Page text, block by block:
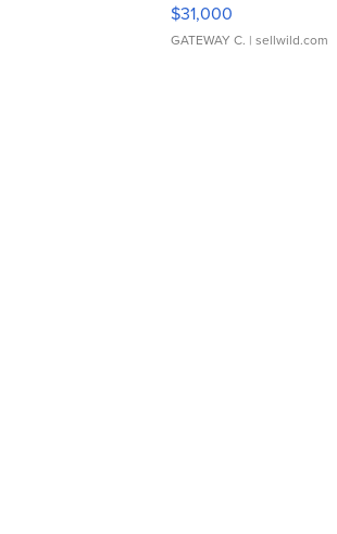
$31,000
GATEWAY C. | sellwild.com